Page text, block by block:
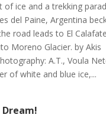
of ice and a trekking
del Paine, Argentina
road leads to El
Moreno Glacier. by Akis
A.T., Voula
of white and blue ice,...